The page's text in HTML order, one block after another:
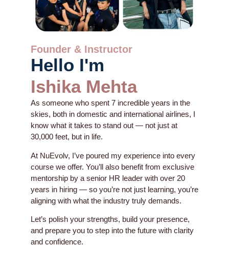
Founder & Instructor
Hello I'm
Ishika Mehta
As someone who spent 7 incredible years in the
skies, both in domestic and international airlines, I
know what it takes to stand out — not just at
30,000 feet, but in life.
At NuEvolv, I’ve poured my experience into every
course we offer. You’ll also benefit from exclusive
mentorship by a senior HR leader with over 20
years in hiring — so you’re not just learning, you’re
aligning with what the industry truly demands.
Let’s polish your strengths, build your presence,
and prepare you to step into the future with clarity
and confidence.